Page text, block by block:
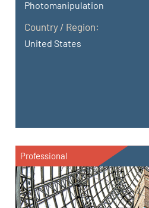
Photomanipulation
Country / Region:
United States
Professional